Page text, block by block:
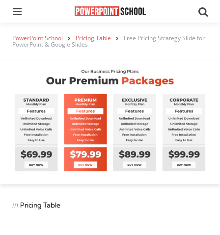
PowerPoint School Pricing Table Free Pricing Strategy Slide for
PowerPoint & Google Slides
Categories
Posted
in Pricing Table